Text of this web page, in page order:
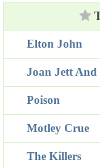
Elton John
Joan Jett And
Poison
Motley Crue
The Killers